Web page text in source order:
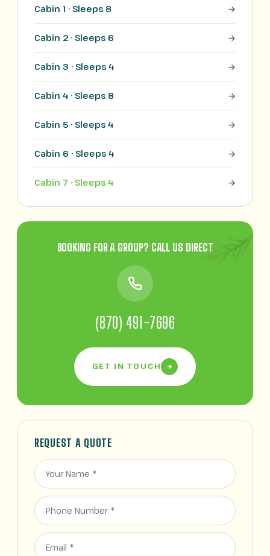
Cabin 1 · Sleeps 8
Cabin 2 · Sleeps 6
Cabin 3 · Sleeps 4
Cabin 4 · Sleeps 8
Cabin 5 · Sleeps 4
Cabin 6 · Sleeps 4
Cabin 7 · Sleeps 4
BOOKING FOR A GROUP? CALL US DIRECT
(870) 491-7696
GET IN TOUCH
REQUEST A QUOTE